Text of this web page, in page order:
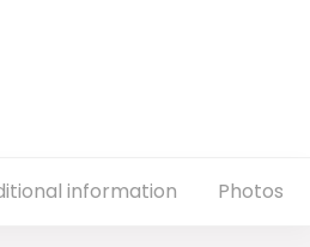
information Photos